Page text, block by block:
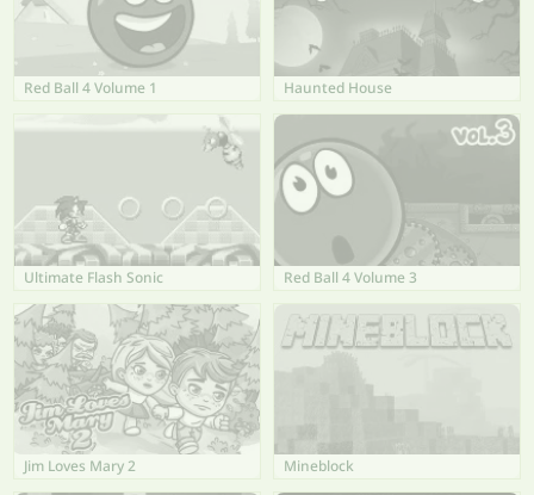
Red Ball 4 Volume 1 Haunted House
Ultimate Flash Sonic Red Ball 4 Volume 3
Jim Loves Mary 2 Mineblock